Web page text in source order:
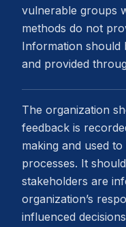
vulnerable groups
methods do not
Information should
and provided
The organization
feedback is
making and used
processes. It
stakeholders are
organization’s
influenced